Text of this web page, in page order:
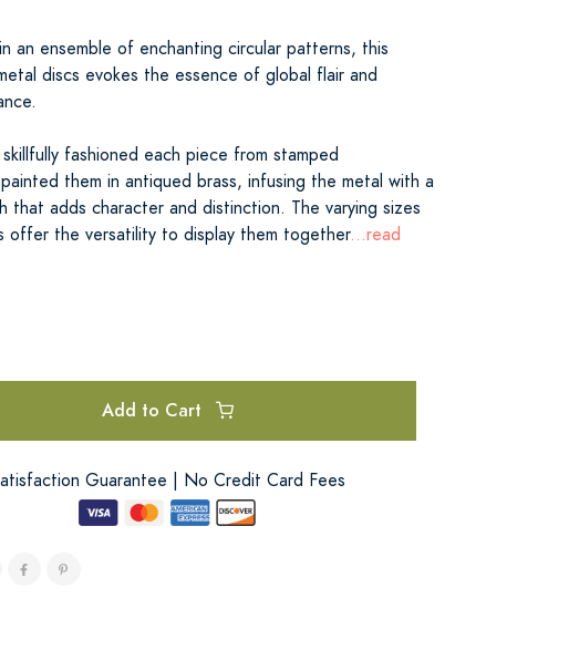
an ensemble of enchanting circular patterns, this
discs evokes the essence of global flair and
fashioned each piece from stamped
painted them in antiqued brass, infusing the metal with a
that adds character and distinction. The varying sizes
offer the versatility to display them together...read
Add to Cart
Guarantee | No Credit Card Fees